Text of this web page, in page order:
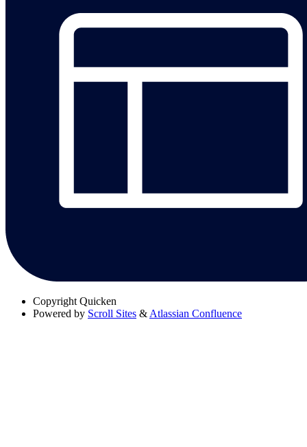
Copyright Quicken
Powered by Scroll Sites & Atlassian Confluence